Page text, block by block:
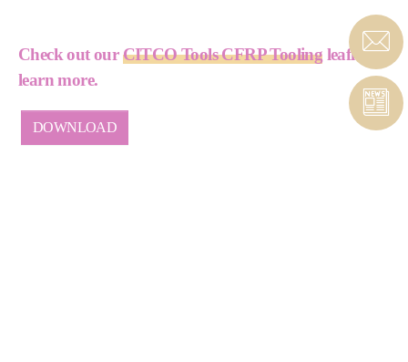
Check out ourCITCO Tools CFRP Tooling leaflet to
learn more.
DOWNLOAD